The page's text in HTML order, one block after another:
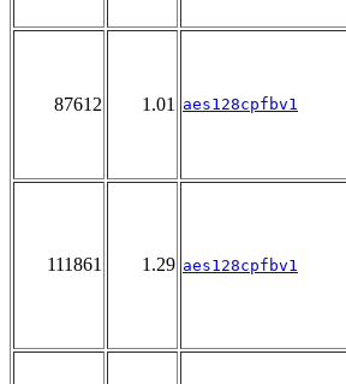
87612 1.01 aes128cpfbv1
111861 1.29 aes128cpfbv1